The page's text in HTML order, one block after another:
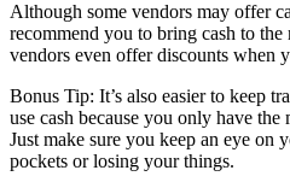
Although some vendors may offer
recommend you to bring cash to the
vendors even offer discounts when
Bonus Tip: It’s also easier to keep
use cash because you only have
Just make sure you keep an eye on
pockets or losing your things.